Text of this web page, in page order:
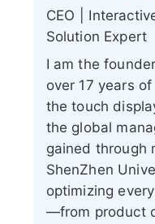
CEO |
Solution Expert
I am the
over 17 years
the touch
the global
gained through
ShenZhen
optimizing
—from product